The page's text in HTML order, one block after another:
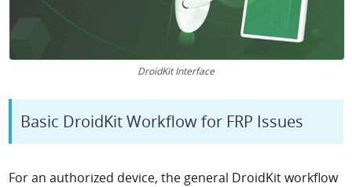
DroidKit Interface
Basic DroidKit Workflow for FRP Issues
For an authorized device, the general DroidKit workflow